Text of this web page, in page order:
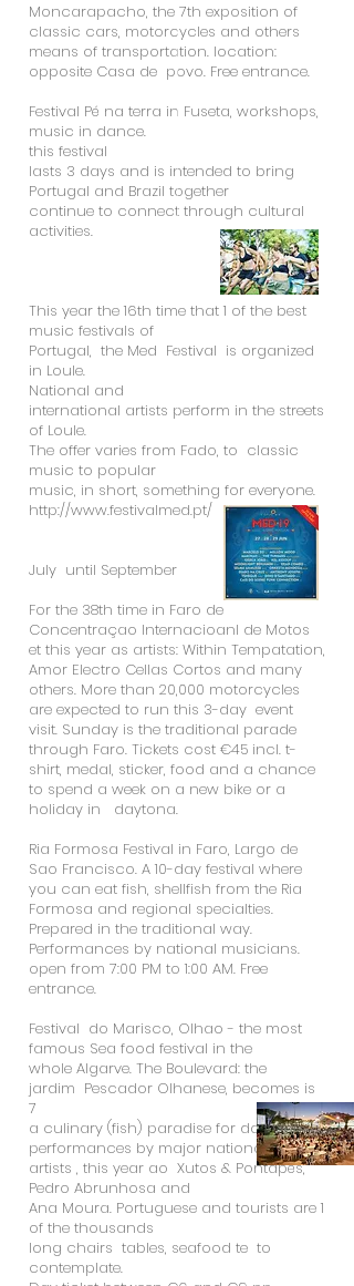
Moncarapacho, the 7th exposition of
classic cars, motorcycles and others
means of transportation. location:
opposite Casa de povo. Free entrance.
Festival Pé na terra in Fuseta, workshops,
music in dance.
this festival
lasts 3 days and is intended to bring
Portugal and Brazil together
continue to connect through cultural
activities.
This year the 16th time that 1 of the best
music festivals of
Portugal, the Med Festival is organized
in Loule.
National and
international artists perform in the streets
of Loule.
The offer varies from Fado, to classic
music to popular
music, in short, something for everyone.
http://www.festivalmed.pt/
July until September
For the 38th time in Faro de
Concentraçao Internacioanl de Motos
et this year as artists: Within Tempatation,
Amor Electro Cellas Cortos and many
others. More than 20,000 motorcycles
are expected to run this 3-day event
visit. Sunday is the traditional parade
through Faro. Tickets cost €45 incl. t-
shirt, medal, sticker, food and a chance
to spend a week on a new bike or a
holiday in daytona.
Ria Formosa Festival in Faro, Largo de
Sao Francisco. A 10-day festival where
you can eat fish, shellfish from the Ria
Formosa and regional specialties.
Prepared in the traditional way.
Performances by national musicians.
open from 7:00 PM to 1:00 AM. Free
entrance.
Festival do Marisco, Olhao - the most
famous Sea food festival in the
whole Algarve. The Boulevard: the
jardim Pescador Olhanese, becomes is
7
a culinary (fish) paradise for days.
performances by major national
artists , this year ao Xutos & Pontapés,
Pedro Abrunhosa and
Ana Moura. Portuguese and tourists are 1
of the thousands
long chairs tables, seafood te to
contemplate.